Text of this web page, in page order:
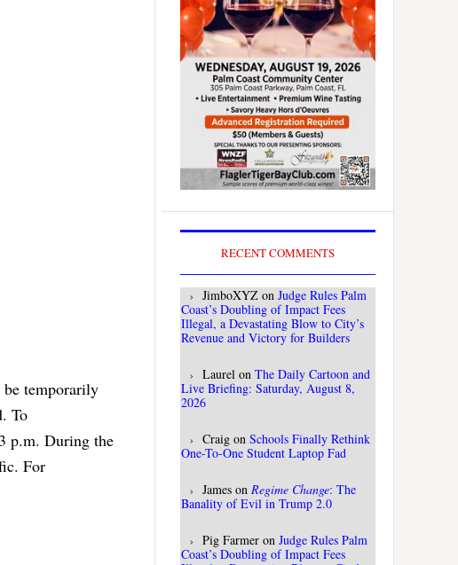
temporarily
To
p.m. During the
For
RECENT COMMENTS
JimboXYZ on Judge Rules Palm
Coast’s Doubling of Impact Fees
Illegal, a Devastating Blow to City’s
Revenue and Victory for Builders
Laurel on The Daily Cartoon and
Live Briefing: Saturday, August 8,
2026
Craig on Schools Finally Rethink
One-To-One Student Laptop Fad
James on Regime Change: The
Banality of Evil in Trump 2.0
Pig Farmer on Judge Rules Palm
Coast’s Doubling of Impact Fees